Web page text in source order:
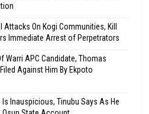
Attacks On Kogi Communities, Kill
Immediate Arrest of Perpetrators
Warri APC Candidate, Thomas
Against Him By Ekpoto
Inauspicious, Tinubu Says As He